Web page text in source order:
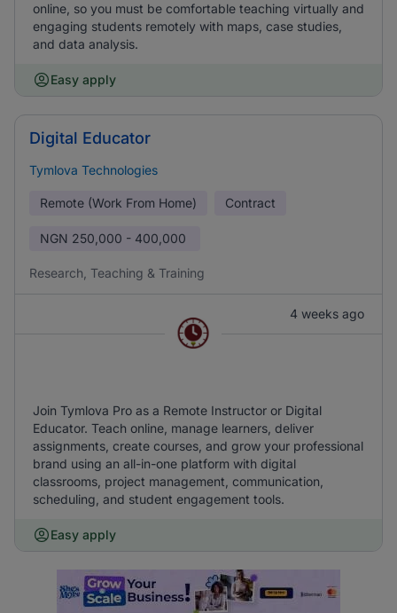
online, so you must be comfortable teaching virtually and
engaging students remotely with maps, case studies,
and data analysis.
Easy apply
Digital Educator
Tymlova Technologies
Remote (Work From Home) Contract
NGN 250,000 - 400,000
Research, Teaching & Training
4 weeks ago
Join Tymlova Pro as a Remote Instructor or Digital
Educator. Teach online, manage learners, deliver
assignments, create courses, and grow your professional
brand using an all-in-one platform with digital
classrooms, project management, communication,
scheduling, and student engagement tools.
Easy apply